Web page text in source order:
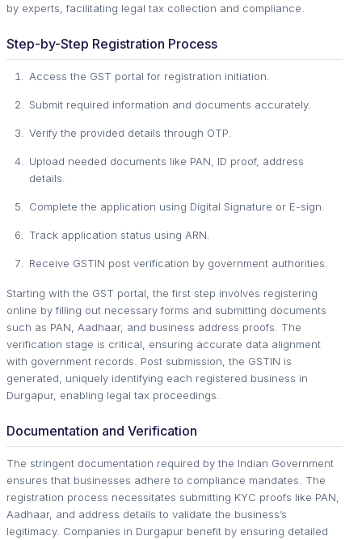
by experts, facilitating legal tax collection and compliance.
Step-by-Step Registration Process
Access the GST portal for registration initiation.
Submit required information and documents accurately.
Verify the provided details through OTP.
Upload needed documents like PAN, ID proof, address
details.
Complete the application using Digital Signature or E-sign.
Track application status using ARN.
Receive GSTIN post verification by government authorities.
Starting with the GST portal, the first step involves registering
online by filling out necessary forms and submitting documents
such as PAN, Aadhaar, and business address proofs. The
verification stage is critical, ensuring accurate data alignment
with government records. Post submission, the GSTIN is
generated, uniquely identifying each registered business in
Durgapur, enabling legal tax proceedings.
Documentation and Verification
The stringent documentation required by the Indian Government
ensures that businesses adhere to compliance mandates. The
registration process necessitates submitting KYC proofs like PAN,
Aadhaar, and address details to validate the business’s
legitimacy. Companies in Durgapur benefit by ensuring detailed